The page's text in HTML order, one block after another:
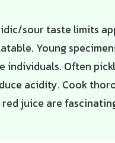
sour taste limits
Young
individuals. Often
acidity. Cook
juice are